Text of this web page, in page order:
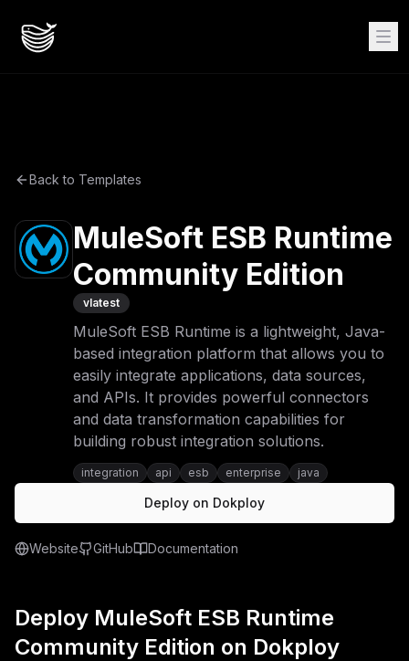
Back to Templates
MuleSoft ESB Runtime
Community Edition
vlatest
MuleSoft ESB Runtime is a lightweight, Java-
based integration platform that allows you to
easily integrate applications, data sources,
and APIs. It provides powerful connectors
and data transformation capabilities for
building robust integration solutions.
integration api esb enterprise java
Deploy on Dokploy
Website GitHub Documentation
Deploy MuleSoft ESB Runtime
Community Edition on Dokploy